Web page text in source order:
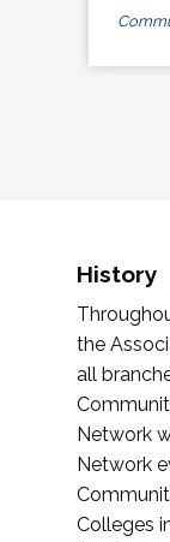
History
the
all
Network
Network
Colleges